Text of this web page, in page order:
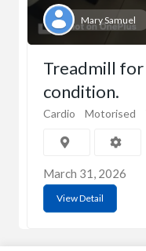
Mary Samuel
Treadmill for
condition.
Cardio Motorised
March 31, 2026
View Detail